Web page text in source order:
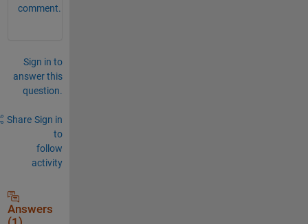
comment.
Sign in to
answer this
question.
Share Sign in
to
follow
activity
Answers